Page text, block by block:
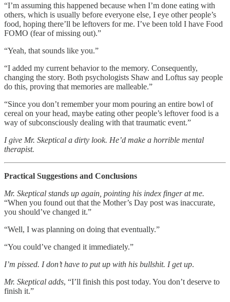
“I’m assuming this happened because when I’m done eating with
others, which is usually before everyone else, I eye other people’s
food, hoping there’ll be leftovers for me. I’ve been told I have Food
FOMO (fear of missing out).”
“Yeah, that sounds like you.”
“I added my current behavior to the memory. Consequently,
changing the story. Both psychologists Shaw and Loftus say people
do this, proving that memories are malleable.”
“Since you don’t remember your mom pouring an entire bowl of
cereal on your head, maybe eating other people’s leftover food is a
way of subconsciously dealing with that traumatic event.”
I give Mr. Skeptical a dirty look. He’d make a horrible mental
therapist.
Practical Suggestions and Conclusions
Mr. Skeptical stands up again, pointing his index finger at me.
“When you found out that the Mother’s Day post was inaccurate,
you should’ve changed it.”
“Well, I was planning on doing that eventually.”
“You could’ve changed it immediately.”
I’m pissed. I don’t have to put up with his bullshit. I get up.
Mr. Skeptical adds, “I’ll finish this post today. You don’t deserve to
finish it.”